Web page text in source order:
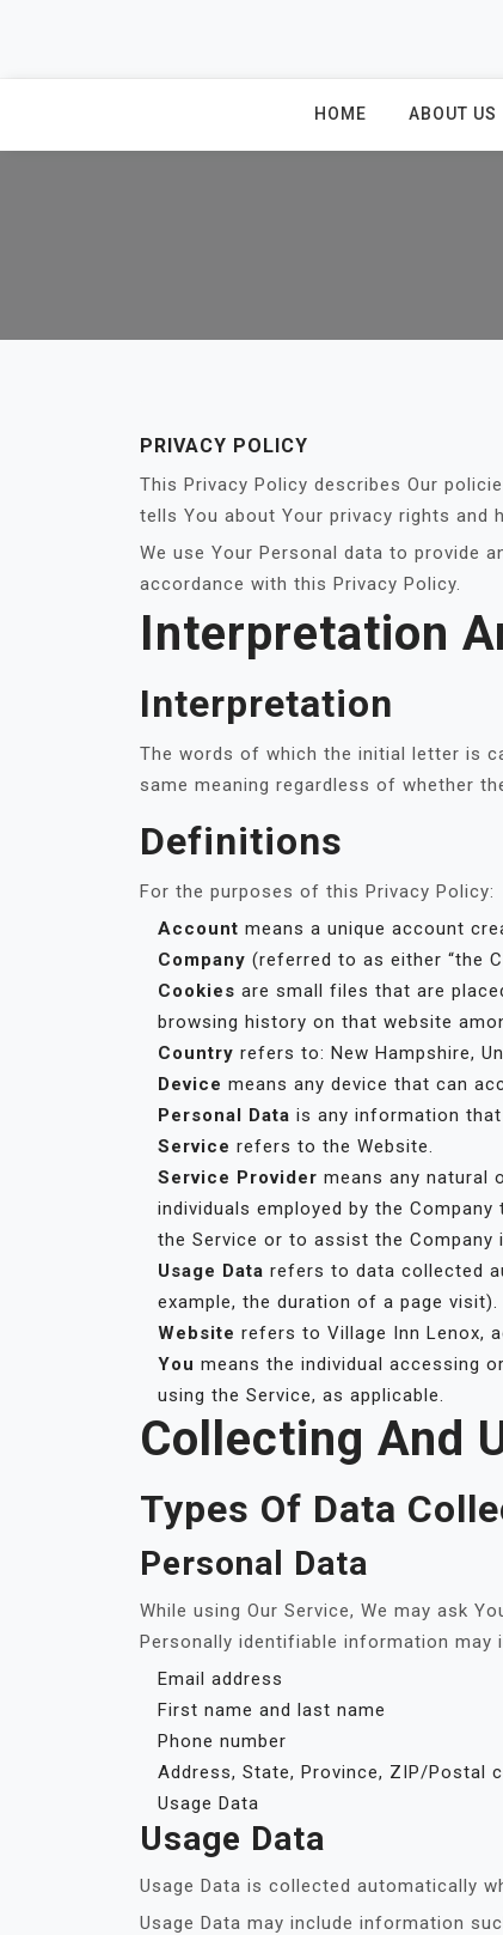
content
HOME ABOUT US
PRIVACY POLICY
This Privacy Policy describes Our
tells You about Your privacy rights and
We use Your Personal data to provide
accordance with this Privacy Policy.
Interpretation
Interpretation
The words of which the initial letter is
same meaning regardless of whether
Definitions
For the purposes of this Privacy Policy:
Account means a unique account
Company (referred to as either “the
Cookies are small files that are
browsing history on that website
Country refers to: New Hampshire,
Device means any device that can
Personal Data is any information
Service refers to the Website.
Service Provider means any natural
individuals employed by the
the Service or to assist the Company
Usage Data refers to data collected
example, the duration of a page visit).
Website refers to Village Inn Lenox,
You means the individual accessing
using the Service, as applicable.
Collecting And
Types Of Data
Personal Data
While using Our Service, We may ask
Personally identifiable information may
Email address
First name and last name
Phone number
Address, State, Province, ZIP/Postal
Usage Data
Usage Data
Usage Data is collected automatically
Usage Data may include information